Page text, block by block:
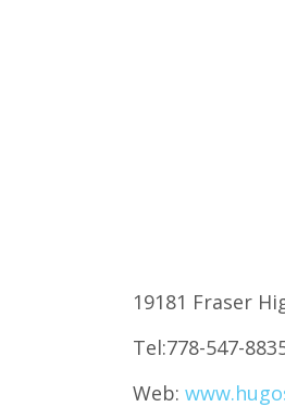
19181 Fraser
Tel:778-547-
Web: